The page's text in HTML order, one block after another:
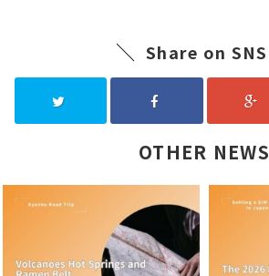
Share on SNS
OTHER NEWS